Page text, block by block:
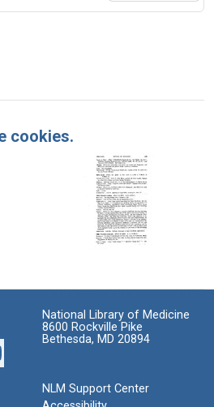
per page
cookies.
National Library of Medicine
8600 Rockville Pike
Bethesda, MD 20894
NLM Support Center